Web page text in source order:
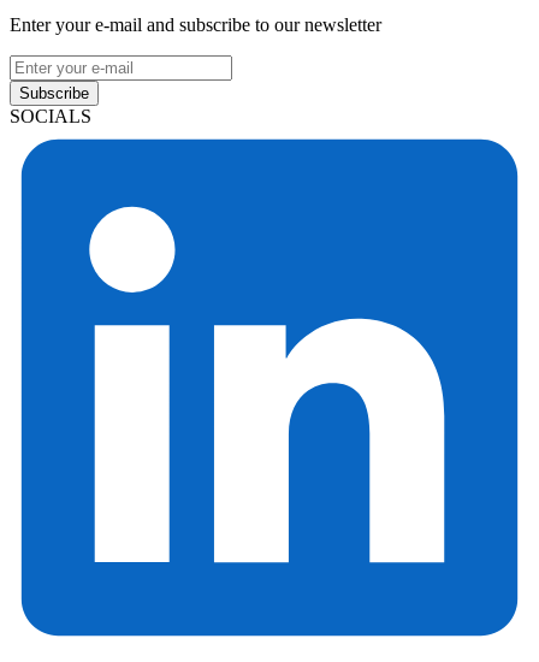
Enter your e-mail and subscribe to our newsletter
Subscribe
SOCIALS